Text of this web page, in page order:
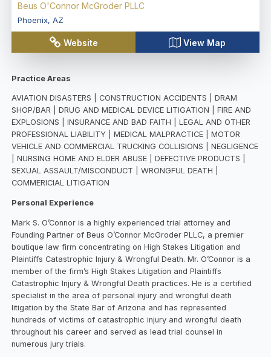
Beus O'Connor McGroder PLLC
Phoenix, AZ
Website View Map
Practice Areas
AVIATION DISASTERS | CONSTRUCTION ACCIDENTS | DRAM
SHOP/BAR | DRUG AND MEDICAL DEVICE LITIGATION | FIRE AND
EXPLOSIONS | INSURANCE AND BAD FAITH | LEGAL AND OTHER
PROFESSIONAL LIABILITY | MEDICAL MALPRACTICE | MOTOR
VEHICLE AND COMMERCIAL TRUCKING COLLISIONS | NEGLIGENCE
| NURSING HOME AND ELDER ABUSE | DEFECTIVE PRODUCTS |
SEXUAL ASSAULT/MISCONDUCT | WRONGFUL DEATH |
COMMERICIAL LITIGATION
Personal Experience
Mark S. O’Connor is a highly experienced trial attorney and
Founding Partner of Beus O’Connor McGroder PLLC, a premier
boutique law firm concentrating on High Stakes Litigation and
Plaintiffs Catastrophic Injury & Wrongful Death. Mr. O’Connor is a
member of the firm’s High Stakes Litigation and Plaintiffs
Catastrophic Injury & Wrongful Death practices. He is a certified
specialist in the area of personal injury and wrongful death
litigation by the State Bar of Arizona and has represented
hundreds of victims of catastrophic injury and wrongful death
throughout his career and served as lead trial counsel in
numerous jury trials.